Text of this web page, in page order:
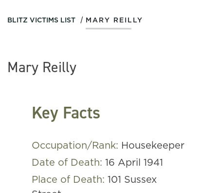
BLITZ VICTIMS LIST / MARY REILLY
Mary Reilly
Key Facts
Occupation/Rank: Housekeeper
Date of Death: 16 April 1941
Place of Death: 101 Sussex